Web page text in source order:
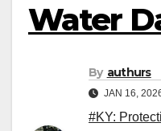
Water
By authurs
JAN 16,
#KY: